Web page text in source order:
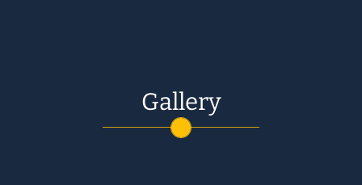
Gallery